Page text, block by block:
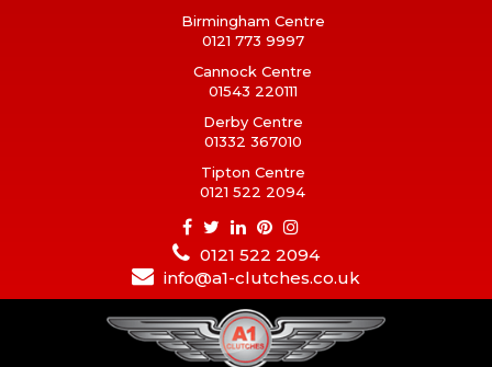
Birmingham Centre
0121 773 9997
Cannock Centre
01543 220111
Derby Centre
01332 367010
Tipton Centre
0121 522 2094
0121 522 2094
info@a1-clutches.co.uk